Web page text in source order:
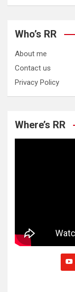
Who’s RR
About me
Contact us
Privacy Policy
Where’s RR